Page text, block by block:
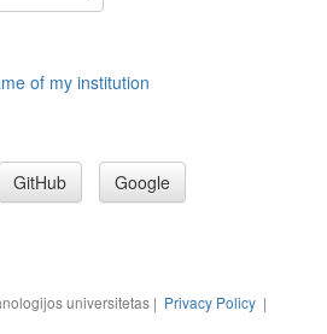
of my institution
GitHub Google
universitetas | Privacy Policy |